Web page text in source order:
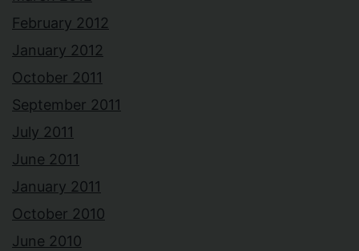
February 2012
January 2012
October 2011
September 2011
July 2011
June 2011
January 2011
October 2010
June 2010